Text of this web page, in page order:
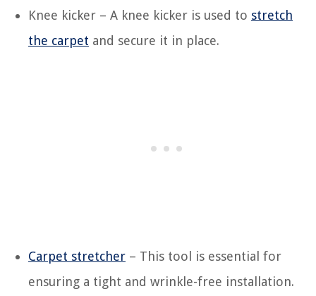
Knee kicker – A knee kicker is used to stretch
the carpet and secure it in place.
Carpet stretcher – This tool is essential for
ensuring a tight and wrinkle-free installation.